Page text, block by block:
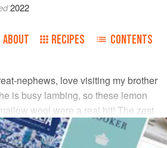
2022
ABOUT RECIPES CONTENTS
nephews, love visiting my brother
is busy lambing, so these lemon
wool were a real hit! The zest
gives these cupcakes the
think even grandad might like one!